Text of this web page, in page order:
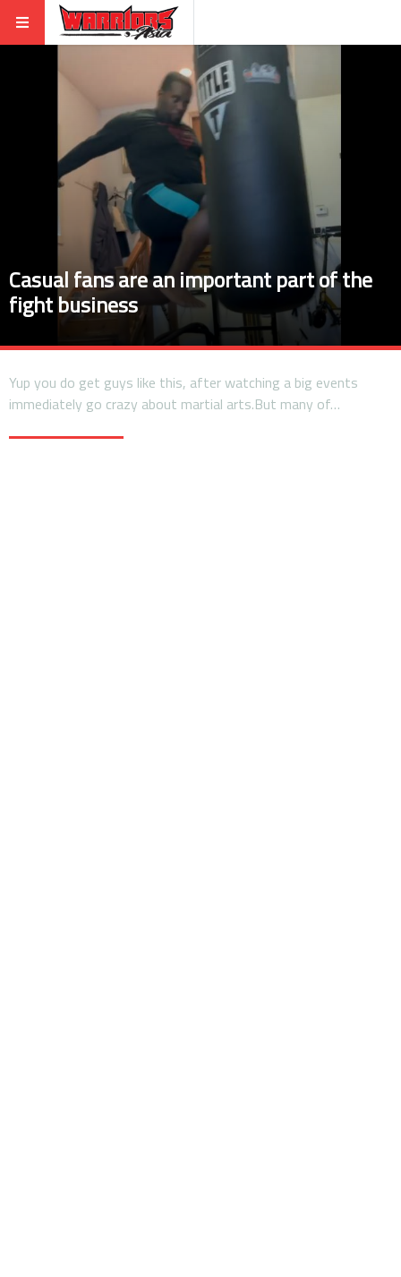
Casual fans are an important part of the
fight business
Yup you do get guys like this, after watching a big events
immediately go crazy about martial arts.But many of…